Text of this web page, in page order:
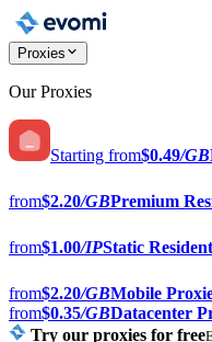
Proxies
Our Proxies
Starting from$0.49/GB
from$2.20/GBPremium
from$1.00/IPStatic
from$2.20/GBMobile
from$0.35/GBDatacenter
Try our proxies for free